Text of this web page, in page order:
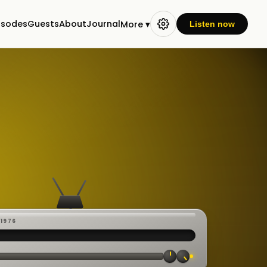
GuestsAboutJournalMore ▾ Listen now